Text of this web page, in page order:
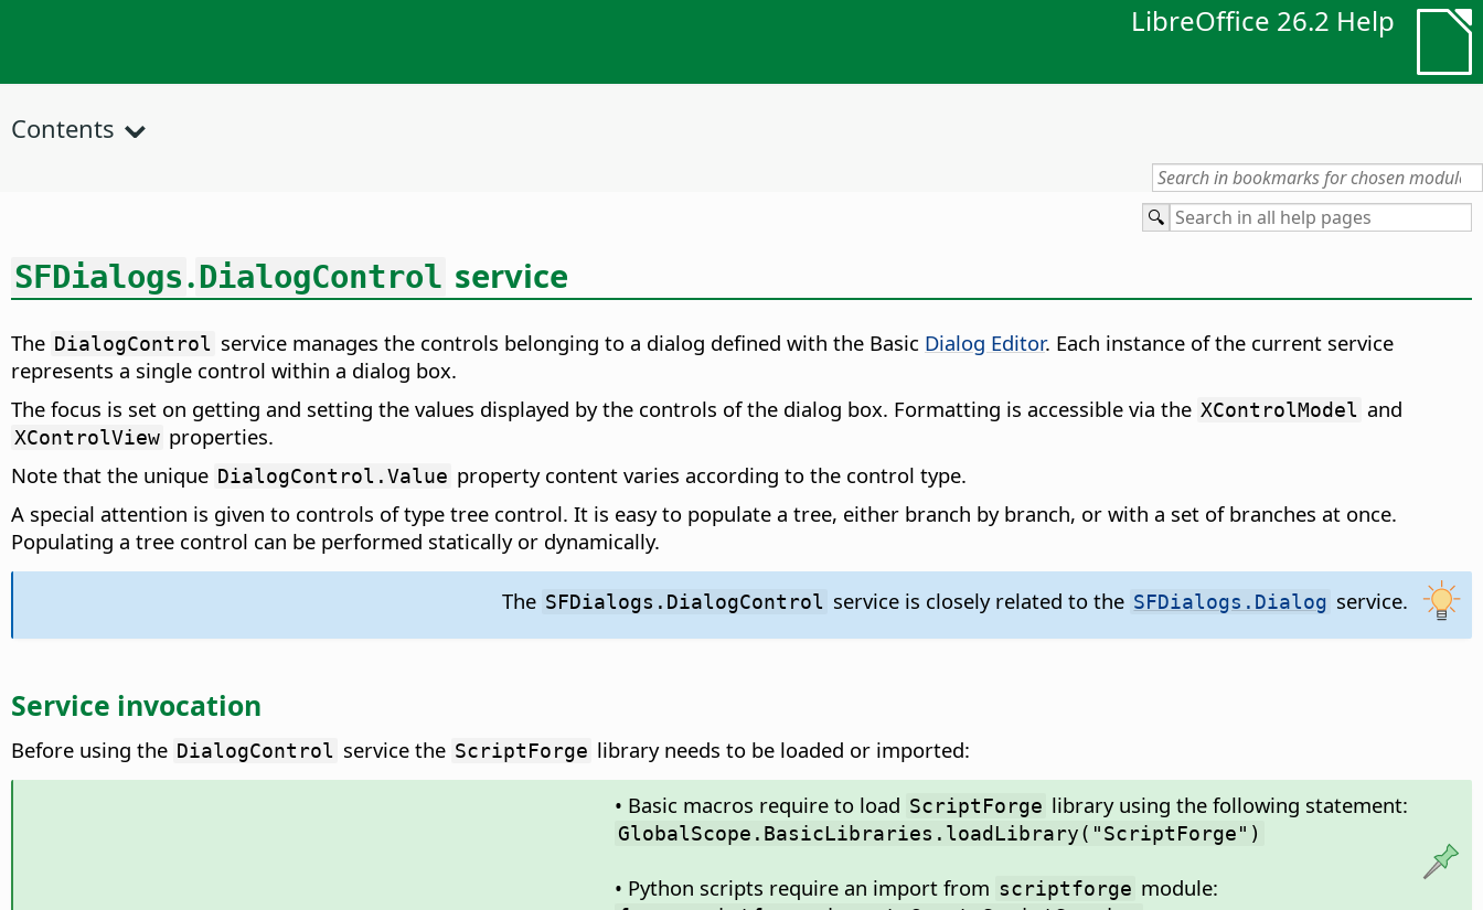
LibreOffice 26.2 Help
Contents
SFDialogs.DialogControl service
The DialogControl service manages the controls belonging to a dialog defined with the Basic Dialog Editor. Each instance of the current service
represents a single control within a dialog box.
The focus is set on getting and setting the values displayed by the controls of the dialog box. Formatting is accessible via the XControlModel and
XControlView properties.
Note that the unique DialogControl.Value property content varies according to the control type.
A special attention is given to controls of type tree control. It is easy to populate a tree, either branch by branch, or with a set of branches at once.
Populating a tree control can be performed statically or dynamically.
The SFDialogs.DialogControl service is closely related to the SFDialogs.Dialog service.
Service invocation
Before using the DialogControl service the ScriptForge library needs to be loaded or imported:
• Basic macros require to load ScriptForge library using the following statement:
GlobalScope.BasicLibraries.loadLibrary("ScriptForge")
• Python scripts require an import from scriptforge module: